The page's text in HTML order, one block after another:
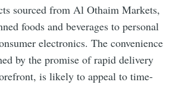
sourced from Al Othaim Markets,
foods and beverages to personal
electronics. The convenience
by the promise of rapid delivery
is likely to appeal to time-